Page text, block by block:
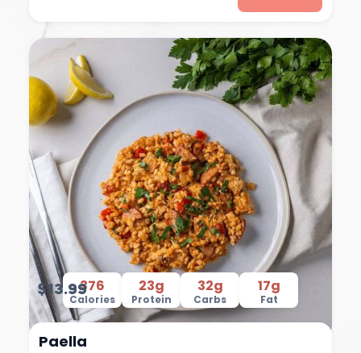
376
Calories
23g
Protein
32g
Carbs
17g
Fat
$13.99
Paella